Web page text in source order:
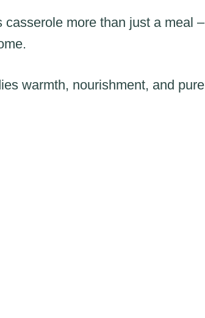
more than just a meal –
warmth, nourishment, and pure